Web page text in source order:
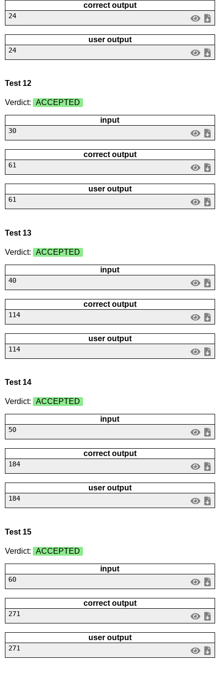
correct output
24
user output
24
Test 12
Verdict: ACCEPTED
input
30
correct output
61
user output
61
Test 13
Verdict: ACCEPTED
input
40
correct output
114
user output
114
Test 14
Verdict: ACCEPTED
input
50
correct output
184
user output
184
Test 15
Verdict: ACCEPTED
input
60
correct output
271
user output
271